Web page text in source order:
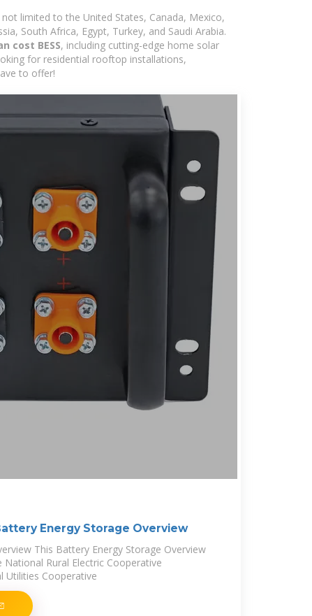
limited to the United States, Canada, Mexico,
South Africa, Egypt, Turkey, and Saudi Arabia.
cost BESS, including cutting-edge home solar
for residential rooftop installations,
to offer!
Energy Storage Overview
This Battery Energy Storage Overview
Rural Electric Cooperative
Utilities Cooperative